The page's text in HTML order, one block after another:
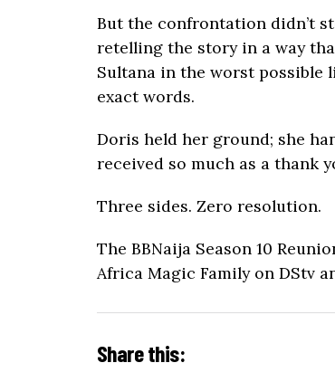
But the confrontation didn’t
retelling the story in a way
Sultana in the worst possible
exact words.
Doris held her ground; she
received so much as a thank
Three sides. Zero resolution.
The BBNaija Season 10
Africa Magic Family on DStv
Share this: